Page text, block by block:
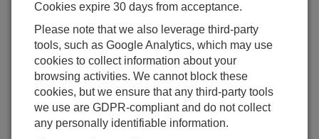
Is there a version of PC-TDR that is
compatible with handheld operating
systems?
No. A Windows-based computer is required to run
PC-TDR.
THIS WAS HELPFUL
Cookies expire 30 days from acceptance.
Please note that we also leverage third-party
tools, such as Google Analytics, which may use
cookies to collect information about your
browsing activities. We cannot block these
cookies, but we ensure that any third-party tools
we use are GDPR-compliant and do not collect
any personally identifiable information.